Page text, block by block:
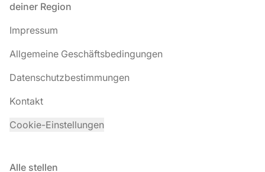
deiner Region
Impressum
Allgemeine Geschäftsbedingungen
Datenschutzbestimmungen
Kontakt
Cookie-Einstellungen
Alle stellen